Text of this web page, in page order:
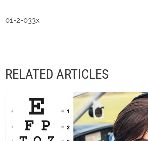
01-2-033x
RELATED ARTICLES